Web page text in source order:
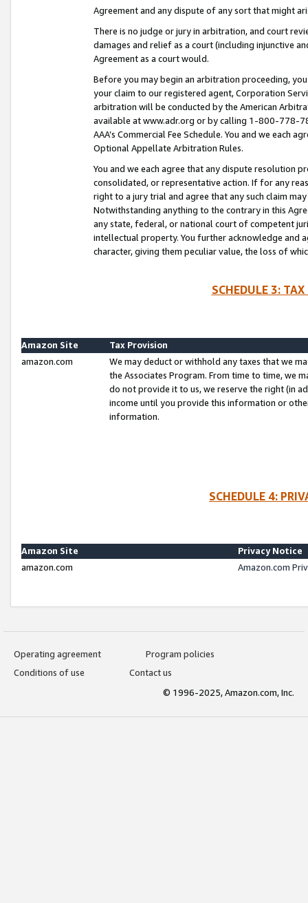
Agreement and any dispute of any sort that might
There is no judge or jury in arbitration, and court
damages and relief as a court (including injunctive
Agreement as a court would.
Before you may begin an arbitration proceeding,
your claim to our registered agent, Corporation
arbitration will be conducted by the American
available at www.adr.org or by calling 1-800-778-
AAA’s Commercial Fee Schedule. You and we each
Optional Appellate Arbitration Rules.
You and we each agree that any dispute resolution
consolidated, or representative action. If for any
right to a jury trial and agree that any such claim
Notwithstanding anything to the contrary in this
any state, federal, or national court of competent
intellectual property. You further acknowledge and
character, giving them peculiar value, the loss of
SCHEDULE 3:
Amazon Site
Tax Provision
amazon.com
We may deduct or withhold any taxes that we
the Associates Program. From time to time, we
do not provide it to us, we reserve the right (in
income until you provide this information or
information.
SCHEDULE 4:
Amazon Site
Privacy Notice
amazon.com
Amazon.com
Operating agreement
Program policies
Conditions of use
Contact us
© 1996-2025, Amazon.com, Inc.